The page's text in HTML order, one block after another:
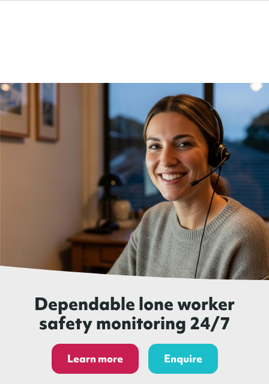
Dependable lone worker
safety monitoring 24/7
Learn more Enquire